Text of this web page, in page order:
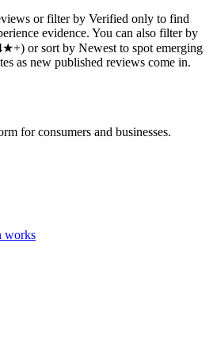
or filter by Verified only to find
evidence. You can also filter by
or sort by Newest to spot emerging
as new published reviews come in.
for consumers and businesses.
works